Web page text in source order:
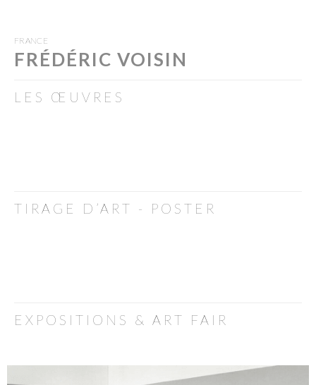
FRANCE
FRÉDÉRIC VOISIN
LES ŒUVRES
TIRAGE D’ART - POSTER
EXPOSITIONS & ART FAIR